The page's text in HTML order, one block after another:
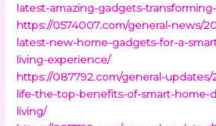
latest-amazing-gadgets-
https://0574007.com/general-news/
latest-new-home-gadgets-for-a-
living-experience/
https://087792.com/general-updates/
life-the-top-benefits-of-smart-home-
living/